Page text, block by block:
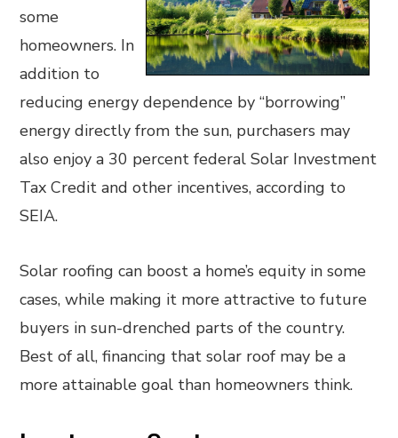
some
homeowners. In
addition to
reducing energy dependence by “borrowing”
energy directly from the sun, purchasers may
also enjoy a 30 percent federal Solar Investment
Tax Credit and other incentives, according to
SEIA.
Solar roofing can boost a home’s equity in some
cases, while making it more attractive to future
buyers in sun-drenched parts of the country.
Best of all, financing that solar roof may be a
more attainable goal than homeowners think.